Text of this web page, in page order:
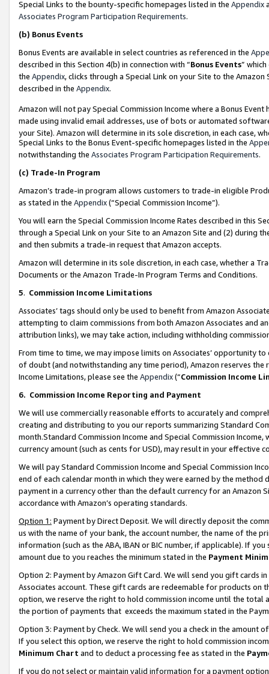
Special Links to the bounty-specific homepages listed in the Appendix
Associates Program Participation Requirements.
(b) Bonus Events
Bonus Events are available in select countries as referenced in the
described in this Section 4(b) in connection with “Bonus Events”
the Appendix, clicks through a Special Link on your Site to the
described in the Appendix.
Amazon will not pay Special Commission Income where a Bonus
made using invalid email addresses, use of bots or automated
your Site). Amazon will determine in its sole discretion, in each case,
Special Links to the Bonus Event-specific homepages listed in the
notwithstanding the Associates Program Participation Requirements.
(c) Trade-In Program
Amazon’s trade-in program allows customers to trade-in eligible
as stated in the Appendix(“Special Commission Income”).
You will earn the Special Commission Income Rates described in this
through a Special Link on your Site to an Amazon Site and (2) during
and then submits a trade-in request that Amazon accepts.
Amazon will determine in its sole discretion, in each case, whether a
Documents or the Amazon Trade-In Program Terms and Conditions.
5. Commission Income Limitations
Associates’ tags should only be used to benefit from Amazon
attempting to claim commissions from both Amazon Associates and
attribution links), we may take action, including withholding
From time to time, we may impose limits on Associates’ opportunity
of doubt (and notwithstanding any time period), Amazon reserves
Income Limitations, please see the Appendix(“Commission Income
6. Commission Income Reporting and Payment
We will use commercially reasonable efforts to accurately and
creating and distributing to you our reports summarizing Standard
month.Standard Commission Income and Special Commission
currency amount (such as cents for USD), may result in your
We will pay Standard Commission Income and Special Commission
end of each calendar month in which they were earned by the
payment in a currency other than the default currency for an Amazon
accordance with Amazon’s operating standards.
Option 1: Payment by Direct Deposit. We will directly deposit the
us with the name of your bank, the account number, the name of the
information (such as the ABA, IBAN or BIC number, if applicable). If
amount due to you reaches the minimum stated in the Payment
Option 2: Payment by Amazon Gift Card. We will send you gift cards
Associates account. These gift cards are redeemable for products
option, we reserve the right to hold commission income until the total
the portion of payments that exceeds the maximum stated in the
Option 3: Payment by Check. We will send you a check in the amount
If you select this option, we reserve the right to hold commission
Minimum Chart and to deduct a processing fee as stated in the
If you do not select or maintain valid information for a payment